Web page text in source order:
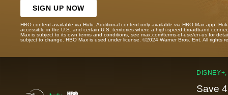
SIGN UP NOW
HBO content available via Hulu. Additional content only available via HBO Max app.
accessible in the U.S. and certain U.S. territories where a high-speed broadband
Max is subject to its own terms and conditions, see max.com/terms-of-use/en-us for
subject to change. HBO Max is used under license. ©2024 Warner Bros. Ent. All rights
Save